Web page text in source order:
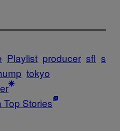
Playlist producer sfl s
tokyo
Top Stories